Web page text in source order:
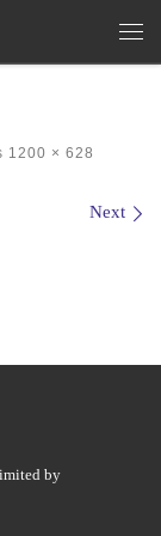
1200 × 628
Next
by